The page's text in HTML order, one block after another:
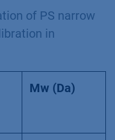
of PS narrow
in
Mw (Da)